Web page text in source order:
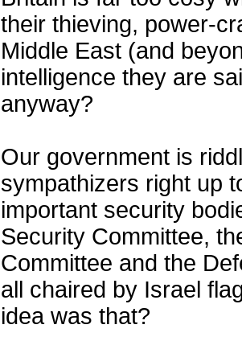
their thieving, power-
Middle East (and
intelligence they are
anyway?
Our government is
sympathizers right up
important security
Security Committee,
Committee and the
all chaired by Israel
idea was that?